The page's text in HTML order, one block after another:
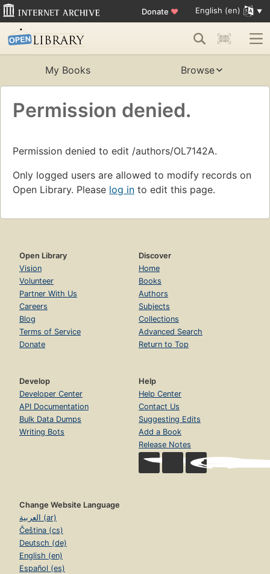
Donate ♥ English (en)
My Books Browse
Permission denied.
Permission denied to edit /authors/OL7142A.
Only logged users are allowed to modify records on
Open Library. Please log in to edit this page.
Open Library
Vision
Volunteer
Partner With Us
Careers
Blog
Terms of Service
Donate
Discover
Home
Books
Authors
Subjects
Collections
Advanced Search
Return to Top
Develop
Developer Center
API Documentation
Bulk Data Dumps
Writing Bots
Help
Help Center
Contact Us
Suggesting Edits
Add a Book
Release Notes
Change Website Language
العربية (ar)
Čeština (cs)
Deutsch (de)
English (en)
Español (es)